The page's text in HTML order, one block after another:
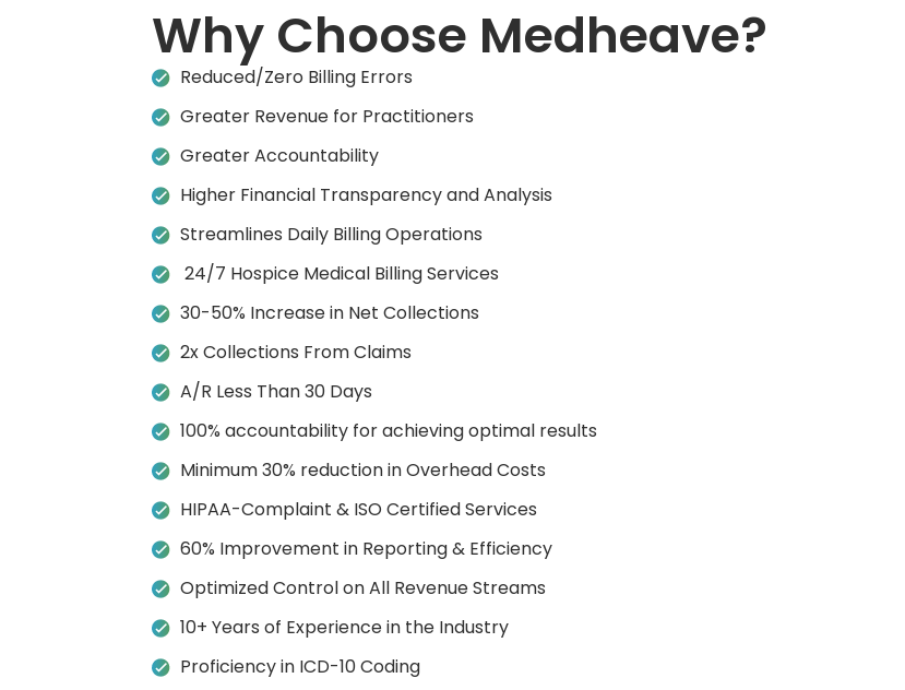
Why Choose Medheave?
Reduced/Zero Billing Errors
Greater Revenue for Practitioners
Greater Accountability
Higher Financial Transparency and Analysis
Streamlines Daily Billing Operations
24/7 Hospice Medical Billing Services
30-50% Increase in Net Collections
2x Collections From Claims
A/R Less Than 30 Days
100% accountability for achieving optimal results
Minimum 30% reduction in Overhead Costs
HIPAA-Complaint & ISO Certified Services
60% Improvement in Reporting & Efficiency
Optimized Control on All Revenue Streams
10+ Years of Experience in the Industry
Proficiency in ICD-10 Coding